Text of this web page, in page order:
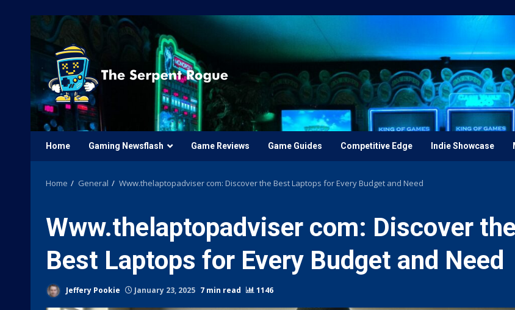
Skip
to
content
Home Gaming Newsflash Game Reviews Game Guides Competitive Edge Indie Showcase
Home General Www.thelaptopadviser com: Discover the Best Laptops for Every Budget and Need
Www.thelaptopadviser com: Discover the
Best Laptops for Every Budget and Need
Jeffery Pookie January 23, 2025 7 min read 1146